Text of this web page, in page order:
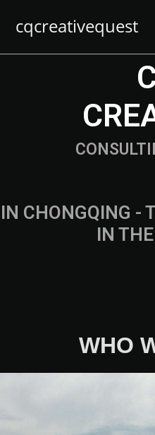
cqcreativequest
IN CHONGQING -
IN
WHO